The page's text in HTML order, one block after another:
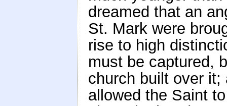
dreamed that an
St. Mark were
rise to high
must be captured,
church built over
allowed the Saint